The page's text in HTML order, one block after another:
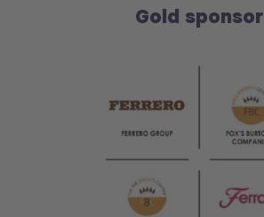
Gold sponsor